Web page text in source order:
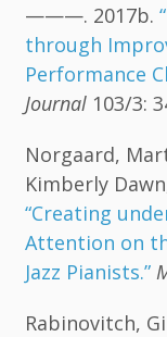
———. 2017b.
through
Performance
Journal 103/3:
Norgaard,
Kimberly
“Creating
Attention on
Jazz Pianists.”
Rabinovitch,